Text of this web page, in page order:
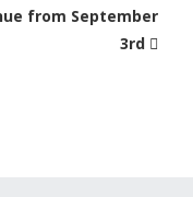
from September
3rd